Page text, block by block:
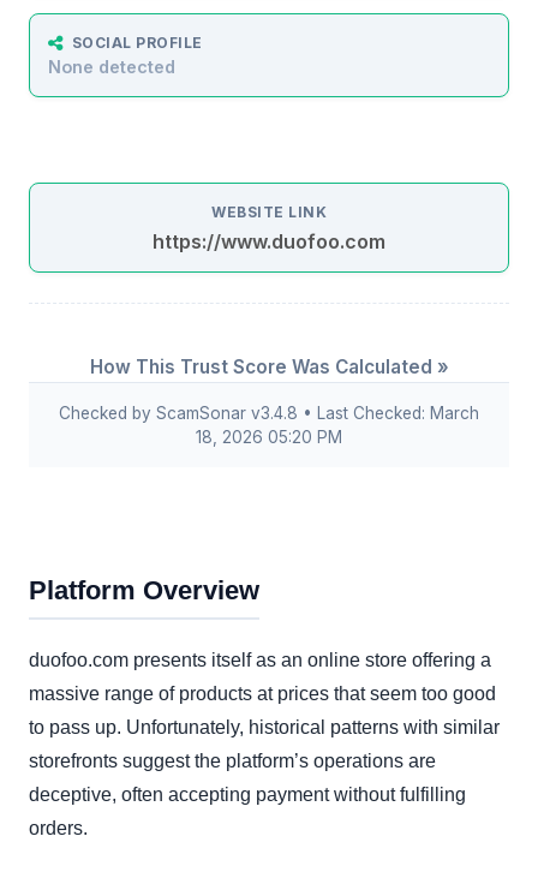
SOCIAL PROFILE
None detected
WEBSITE LINK
https://www.duofoo.com
How This Trust Score Was Calculated »
Checked by ScamSonar v3.4.8 • Last Checked: March
18, 2026 05:20 PM
Platform Overview
duofoo.com presents itself as an online store offering a
massive range of products at prices that seem too good
to pass up. Unfortunately, historical patterns with similar
storefronts suggest the platform’s operations are
deceptive, often accepting payment without fulfilling
orders.